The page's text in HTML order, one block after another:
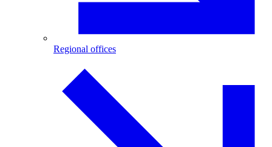
Regional offices